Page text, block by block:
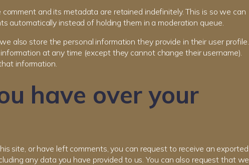
and its metadata are retained indefinitely. This is so we can
automatically instead of holding them in a moderation queue.
also store the personal information they provide in their user profile.
at any time (except they cannot change their username).
information.
have over your
site, or have left comments, you can request to receive an exported
any data you have provided to us. You can also request that we